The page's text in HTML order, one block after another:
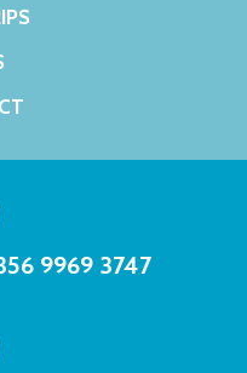
9969 3747